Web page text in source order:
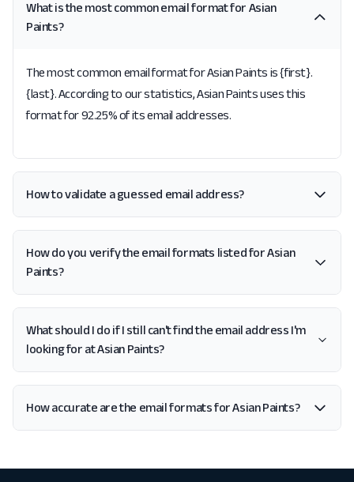
What is the most common email format for Asian
Paints?
The most common email format for Asian Paints is {first}.
{last}. According to our statistics, Asian Paints uses this
format for 92.25% of its email addresses.
How to validate a guessed email address?
How do you verify the email formats listed for Asian
Paints?
What should I do if I still can't find the email address I'm
looking for at Asian Paints?
How accurate are the email formats for Asian Paints?